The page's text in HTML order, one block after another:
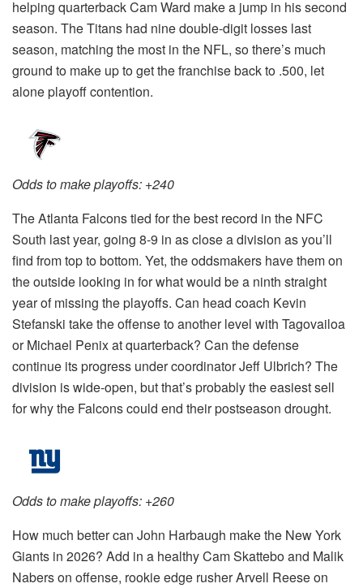
helping quarterback Cam Ward make a jump in his second
season. The Titans had nine double-digit losses last
season, matching the most in the NFL, so there’s much
ground to make up to get the franchise back to .500, let
alone playoff contention.
Odds to make playoffs: +240
The Atlanta Falcons tied for the best record in the NFC
South last year, going 8-9 in as close a division as you’ll
find from top to bottom. Yet, the oddsmakers have them on
the outside looking in for what would be a ninth straight
year of missing the playoffs. Can head coach Kevin
Stefanski take the offense to another level with Tagovailoa
or Michael Penix at quarterback? Can the defense
continue its progress under coordinator Jeff Ulbrich? The
division is wide-open, but that’s probably the easiest sell
for why the Falcons could end their postseason drought.
Odds to make playoffs: +260
How much better can John Harbaugh make the New York
Giants in 2026? Add in a healthy Cam Skattebo and Malik
Nabers on offense, rookie edge rusher Arvell Reese on